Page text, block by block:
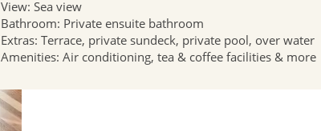
View: Sea view
Bathroom: Private ensuite bathroom
Extras: Terrace, private sundeck, private pool, over water
Amenities: Air conditioning, tea & coffee facilities & more